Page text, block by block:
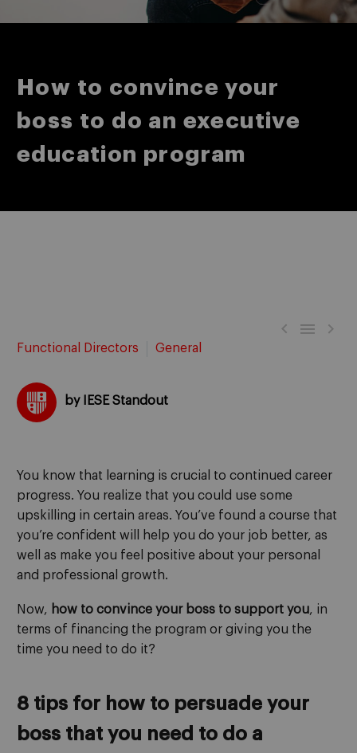
How to convince your
boss to do an executive
education program
  
Functional Directors General
by IESE Standout
You know that learning is crucial to continued career
progress. You realize that you could use some
upskilling in certain areas. You’ve found a course that
you’re confident will help you do your job better, as
well as make you feel positive about your personal
and professional growth.
Now, how to convince your boss to support you, in
terms of financing the program or giving you the
time you need to do it?
8 tips for how to persuade your
boss that you need to do a